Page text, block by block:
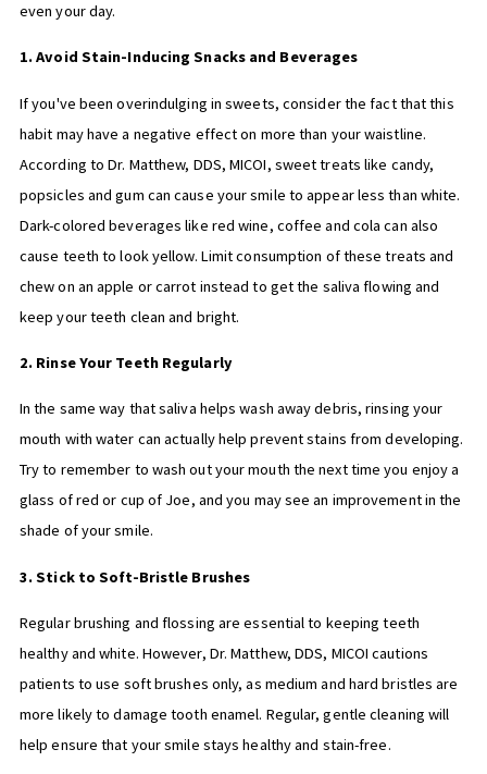
even your day.
1. Avoid Stain-Inducing Snacks and Beverages
If you've been overindulging in sweets, consider the fact that this
habit may have a negative effect on more than your waistline.
According to Dr. Matthew, DDS, MICOI, sweet treats like candy,
popsicles and gum can cause your smile to appear less than white.
Dark-colored beverages like red wine, coffee and cola can also
cause teeth to look yellow. Limit consumption of these treats and
chew on an apple or carrot instead to get the saliva flowing and
keep your teeth clean and bright.
2. Rinse Your Teeth Regularly
In the same way that saliva helps wash away debris, rinsing your
mouth with water can actually help prevent stains from developing.
Try to remember to wash out your mouth the next time you enjoy a
glass of red or cup of Joe, and you may see an improvement in the
shade of your smile.
3. Stick to Soft-Bristle Brushes
Regular brushing and flossing are essential to keeping teeth
healthy and white. However, Dr. Matthew, DDS, MICOI cautions
patients to use soft brushes only, as medium and hard bristles are
more likely to damage tooth enamel. Regular, gentle cleaning will
help ensure that your smile stays healthy and stain-free.